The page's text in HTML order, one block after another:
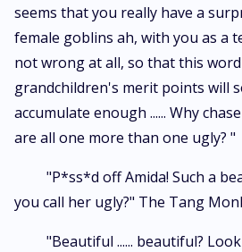
seems that you really have a
female goblins ah, with you as a
not wrong at all, so that this
grandchildren's merit points will
accumulate enough ...... Why
are all one more than one ugly? "
"P*ss*d off Amida! Such a
you call her ugly?" The Tang
"Beautiful ...... beautiful?